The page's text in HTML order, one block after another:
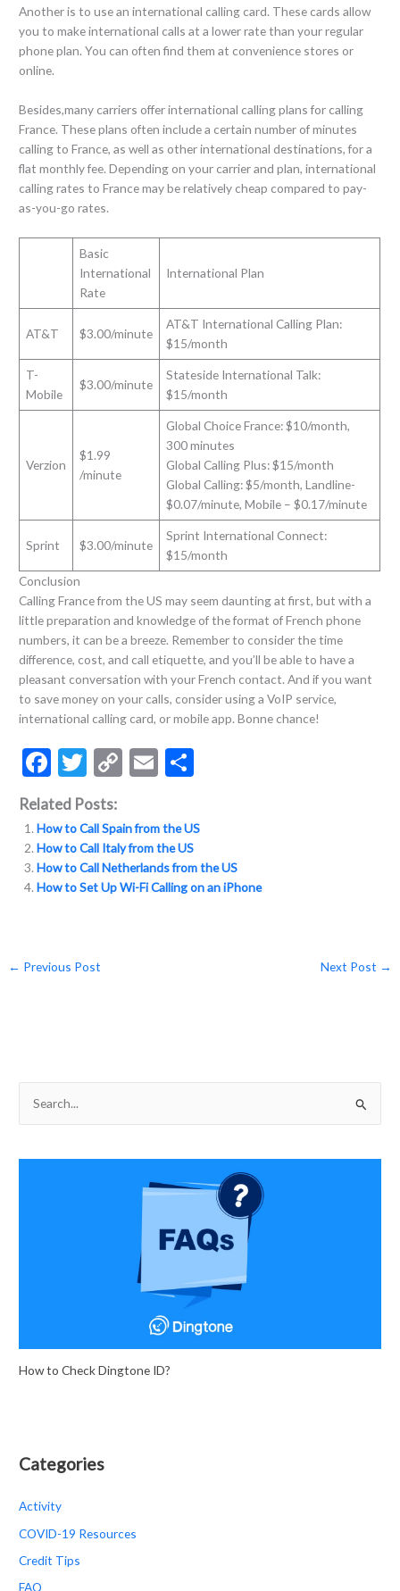
Another is to use an international calling card. These cards allow
you to make international calls at a lower rate than your regular
phone plan. You can often find them at convenience stores or
online.
Besides,many carriers offer international calling plans for calling
France. These plans often include a certain number of minutes
calling to France, as well as other international destinations, for a
flat monthly fee. Depending on your carrier and plan, international
calling rates to France may be relatively cheap compared to pay-
as-you-go rates.
Basic
International
Rate
International Plan
AT&T $3.00/minute
AT&T International Calling Plan:
$15/month
T-
Mobile
$3.00/minute
Stateside International Talk:
$15/month
Verzion
$1.99
/minute
Global Choice France: $10/month,
300 minutes
Global Calling Plus: $15/month
Global Calling: $5/month, Landline-
$0.07/minute, Mobile – $0.17/minute
Sprint $3.00/minute
Sprint International Connect:
$15/month
Conclusion
Calling France from the US may seem daunting at first, but with a
little preparation and knowledge of the format of French phone
numbers, it can be a breeze. Remember to consider the time
difference, cost, and call etiquette, and you’ll be able to have a
pleasant conversation with your French contact. And if you want
to save money on your calls, consider using a VoIP service,
international calling card, or mobile app. Bonne chance!
F
ac
e
b
o
T
w
itt
er
C
p
y
Li
E
ai
l
ar
Related Posts:
How to Call Spain from the US
How to Call Italy from the US
How to Call Netherlands from the US
How to Set Up Wi-Fi Calling on an iPhone
← Previous Post Next Post →
How to Check Dingtone ID?
Categories
Activity
COVID-19 Resources
Credit Tips
FAQ